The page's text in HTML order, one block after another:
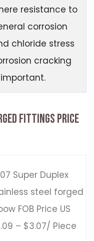
resistance to
corrosion
chloride stress
cracking
FITTINGS PRICE
Super Duplex
steel forged
FOB Price US
– $3.07/ Piece